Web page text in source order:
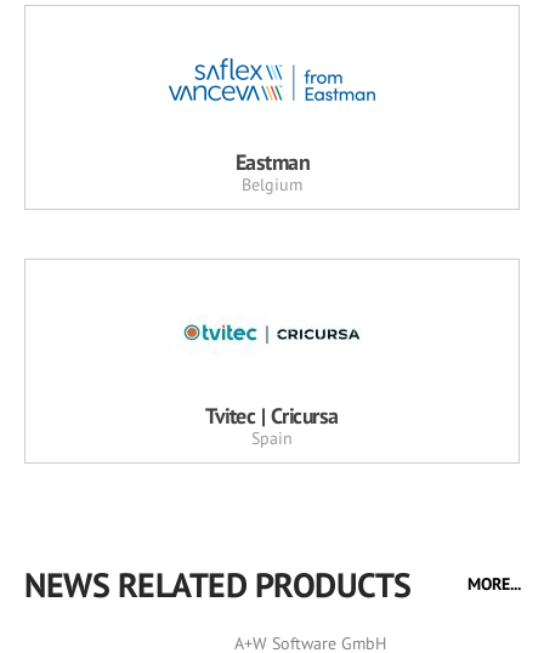
Eastman
Belgium
Tvitec | Cricursa
Spain
NEWS RELATED PRODUCTS MORE...
A+W Software GmbH